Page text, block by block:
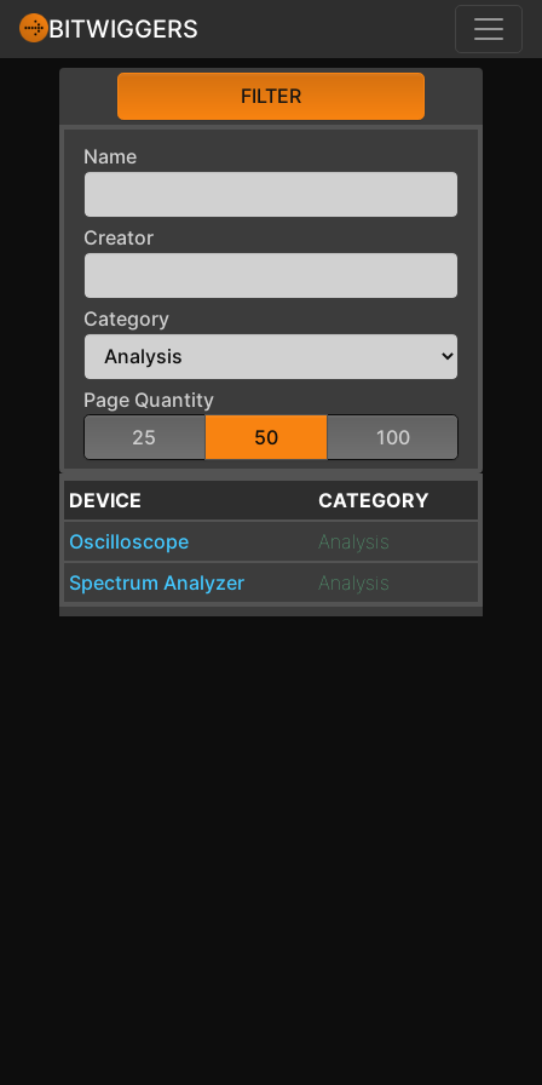
BITWIGGERS
FILTER
Name
Creator
Category
Page Quantity
25
50 100
DEVICE
CATEGORY
Oscilloscope
Analysis
Spectrum Analyzer
Analysis